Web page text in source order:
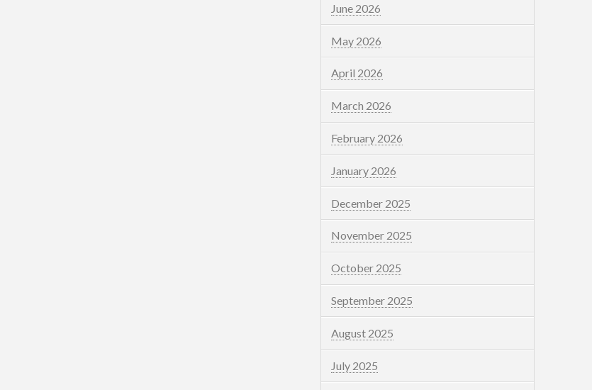
June 2026
May 2026
April 2026
March 2026
February 2026
January 2026
December 2025
November 2025
October 2025
September 2025
August 2025
July 2025